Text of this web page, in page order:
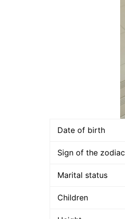
Date of birth
Sign of the zodiac
Marital status
Children